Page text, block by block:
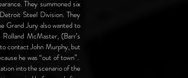
They summoned six
Steel Division. They
Grand Jury also wanted to
McMaster, (Barr’s
contact John Murphy, but
he was “out of town”.
into the scenario of the